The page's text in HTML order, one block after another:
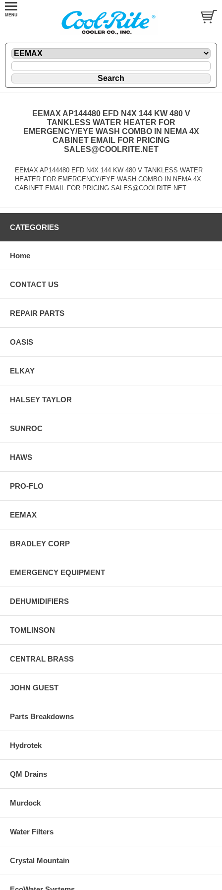
EEMAX AP144480 EFD N4X 144 KW 480 V
TANKLESS WATER HEATER FOR
EMERGENCY/EYE WASH COMBO IN NEMA 4X
CABINET EMAIL FOR PRICING
SALES@COOLRITE.NET
EEMAX AP144480 EFD N4X 144 KW 480 V TANKLESS WATER
HEATER FOR EMERGENCY/EYE WASH COMBO IN NEMA 4X
CABINET EMAIL FOR PRICING SALES@COOLRITE.NET
CATEGORIES
Home
CONTACT US
REPAIR PARTS
OASIS
ELKAY
HALSEY TAYLOR
SUNROC
HAWS
PRO-FLO
EEMAX
BRADLEY CORP
EMERGENCY EQUIPMENT
DEHUMIDIFIERS
TOMLINSON
CENTRAL BRASS
JOHN GUEST
Parts Breakdowns
Hydrotek
QM Drains
Murdock
Water Filters
Crystal Mountain